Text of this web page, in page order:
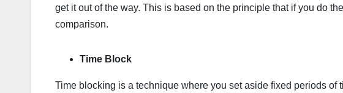
get it out of the way. This is based on the principle that if you do
comparison.
Time Block
Time blocking is a technique where you set aside fixed periods of